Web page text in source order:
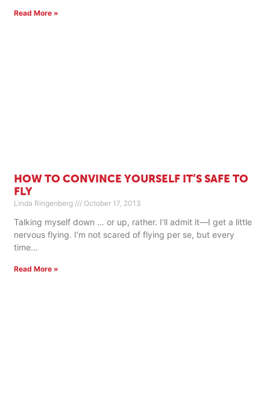
Read More »
HOW TO CONVINCE YOURSELF IT’S SAFE TO
FLY
Linda Ringenberg October 17, 2013
Talking myself down … or up, rather. I’ll admit it—I get a little
nervous flying. I’m not scared of flying per se, but every
time
Read More »